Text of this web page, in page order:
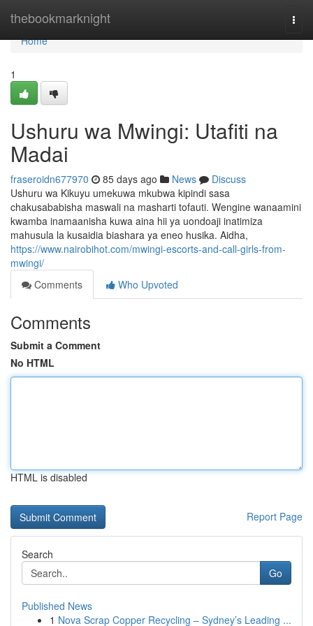
thebookmarknight
Home
Home
1
Ushuru wa Mwingi: Utafiti na
Madai
fraseroidn677970 85 days ago News
Discuss
Ushuru wa Kikuyu umekuwa mkubwa kipindi sasa
chakusababisha maswali na masharti tofauti. Wengine wanaamini
kwamba inamaanisha kuwa aina hii ya uondoaji inatimiza
mahusula la kusaidia biashara ya eneo husika. Aidha,
https://www.nairobihot.com/mwingi-escorts-and-call-girls-from-
mwingi/
Comments
Who Upvoted
Comments
Submit a Comment
No HTML
HTML is disabled
Report Page
Search
Go
Published News
1 Nova Scrap Copper Recycling – Sydney’s Leading ...